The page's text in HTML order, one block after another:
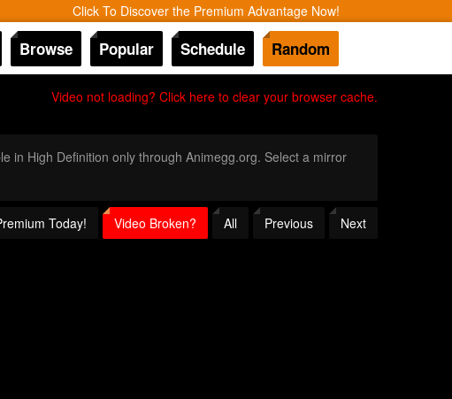
Click To Discover the Premium Advantage Now!
Browse Popular Schedule Random
Video not loading? Click here to clear your browser cache.
in High Definition only through Animegg.org. Select a mirror
Today! Video Broken? All Previous Next